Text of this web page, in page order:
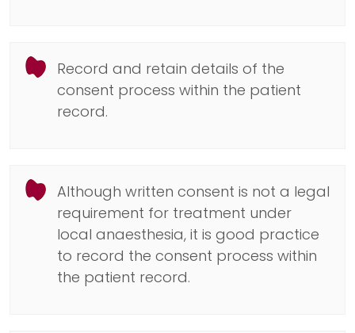
Record and retain details of the
consent process within the patient
record.
Although written consent is not a legal
requirement for treatment under
local anaesthesia, it is good practice
to record the consent process within
the patient record.